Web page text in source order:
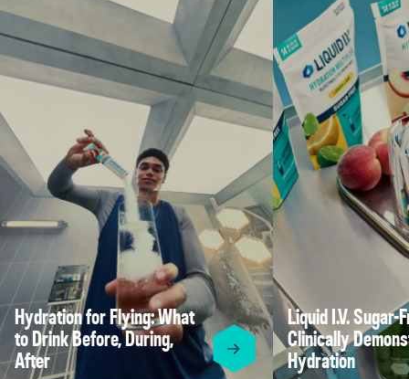
Hydration for Flying: What
to Drink Before, During,
After
Liquid I.V. Sugar-
Clinically
Hydration